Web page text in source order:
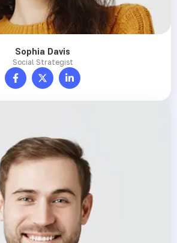
Sophia Davis
Social Strategist